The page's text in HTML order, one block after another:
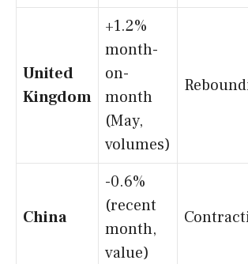
United
Kingdom
+1.2%
month-
on-
month
(May,
volumes)
China
-0.6%
(recent
month,
value)